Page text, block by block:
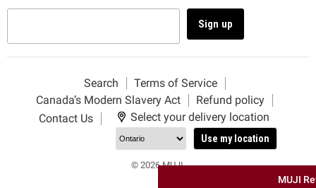
MUJI
windowwindowwindowwindowwindow
Sign up
Search
Terms of Service
Canada’s Modern Slavery Act
Refund policy
Contact Us
Select your delivery location
Use my location
© 2026 MUJI.